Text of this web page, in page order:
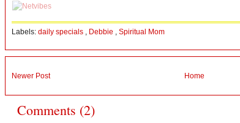
Labels: daily specials , Debbie , Spiritual Mom
Newer Post Home
Comments (2)